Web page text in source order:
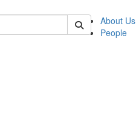
About Us
People